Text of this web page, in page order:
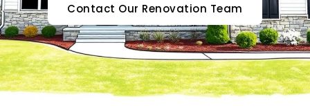
Contact Our Renovation Team